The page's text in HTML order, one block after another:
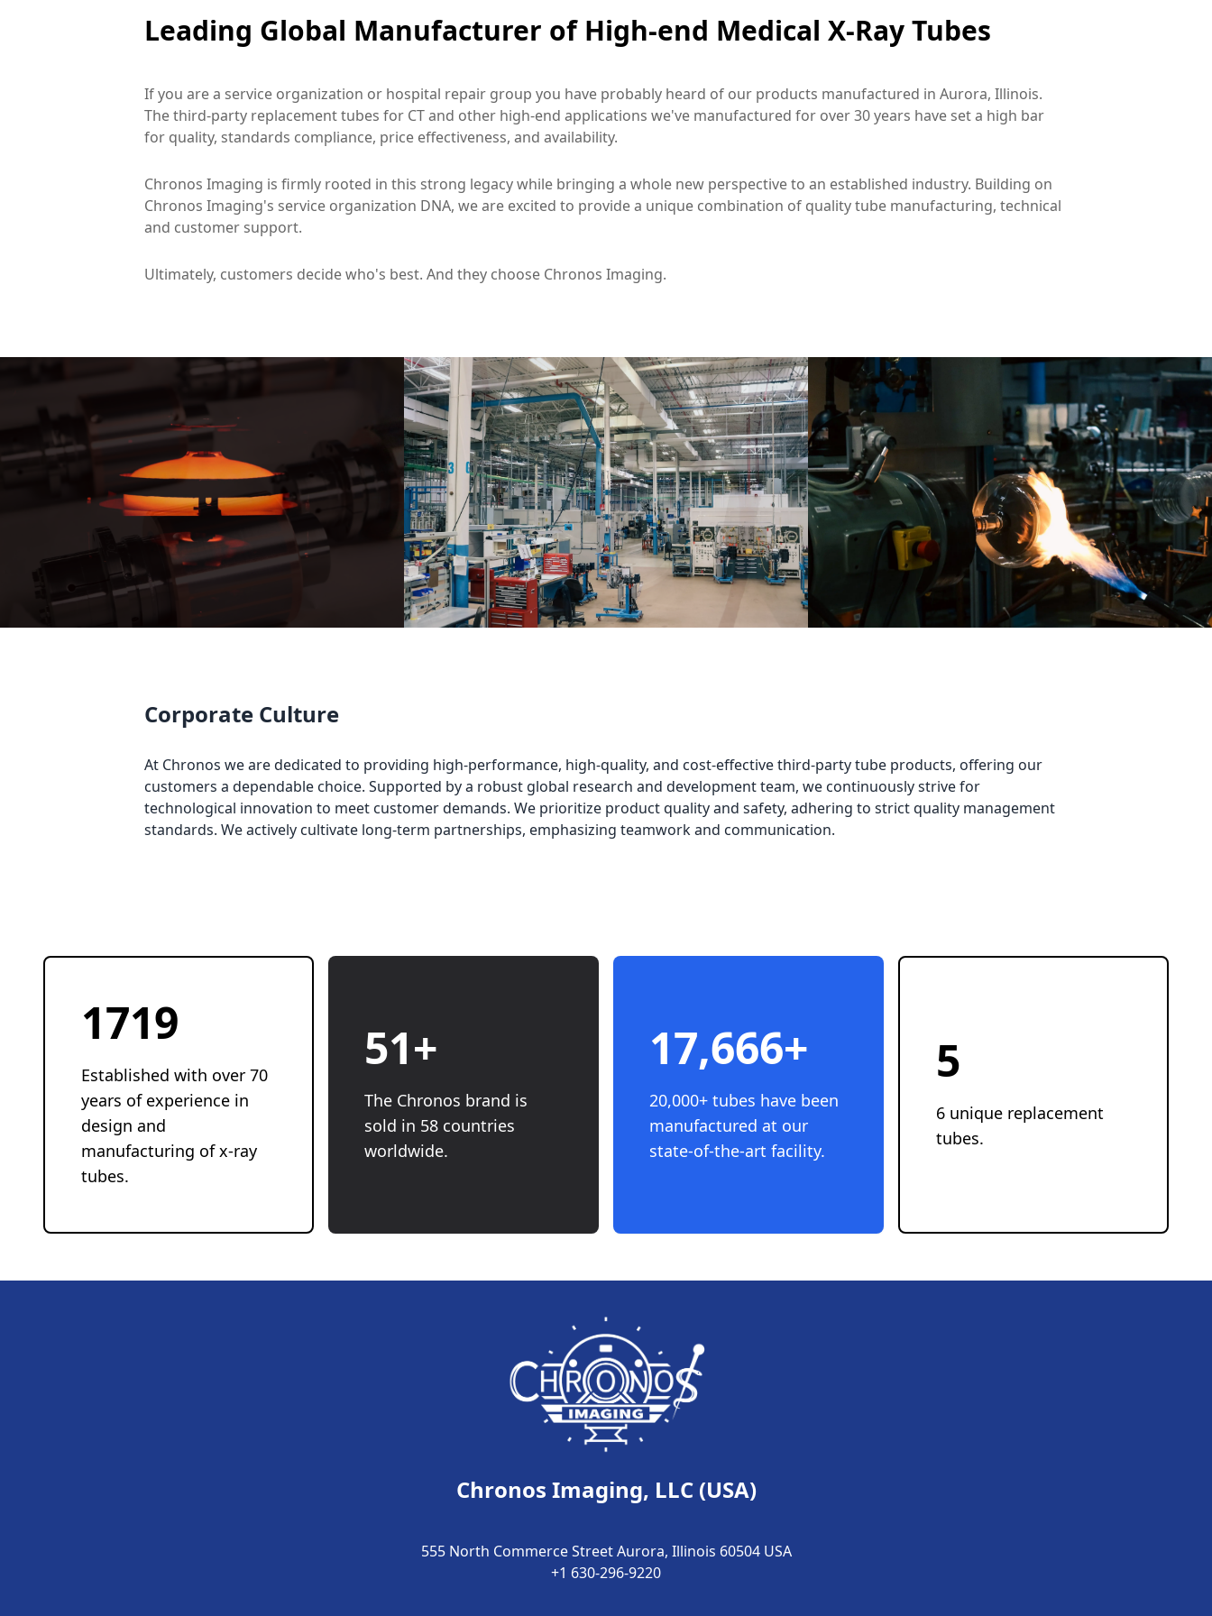
Leading Global Manufacturer of High-end Medical X-Ray Tubes
If you are a service organization or hospital repair group you have probably heard of our products manufactured in Aurora, Illinois.
The third-party replacement tubes for CT and other high-end applications we've manufactured for over 30 years have set a high bar
for quality, standards compliance, price effectiveness, and availability.
Chronos Imaging is firmly rooted in this strong legacy while bringing a whole new perspective to an established industry. Building on
Chronos Imaging's service organization DNA, we are excited to provide a unique combination of quality tube manufacturing, technical
and customer support.
Ultimately, customers decide who's best. And they choose Chronos Imaging.
Corporate Culture
At Chronos we are dedicated to providing high-performance, high-quality, and cost-effective third-party tube products, offering our
customers a dependable choice. Supported by a robust global research and development team, we continuously strive for
technological innovation to meet customer demands. We prioritize product quality and safety, adhering to strict quality management
standards. We actively cultivate long-term partnerships, emphasizing teamwork and communication.
1946
Established with over 70
years of experience in
design and
manufacturing of x-ray
tubes.
58+
The Chronos brand is
sold in 58 countries
worldwide.
20,000+
20,000+ tubes have been
manufactured at our
state-of-the-art facility.
6
6 unique replacement
tubes.
Chronos Imaging, LLC (USA)
555 North Commerce Street Aurora, Illinois 60504 USA
+1 630-296-9220